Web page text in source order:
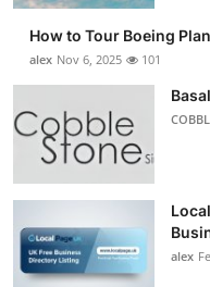
How to Tour Boeing
alex Nov 6, 2025 101
alex